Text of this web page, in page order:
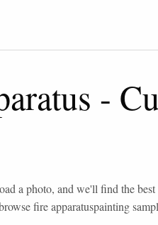
-
a photo, and we'll find the
fire apparatuspainting